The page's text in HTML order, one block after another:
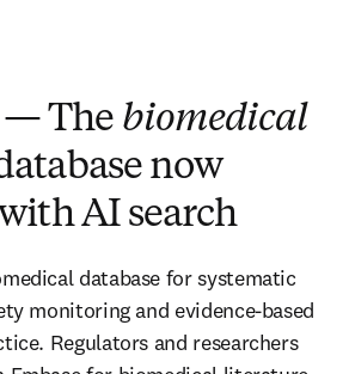
— The biomedical
now
AI search
database for systematic
monitoring and evidence-based
Regulators and researchers